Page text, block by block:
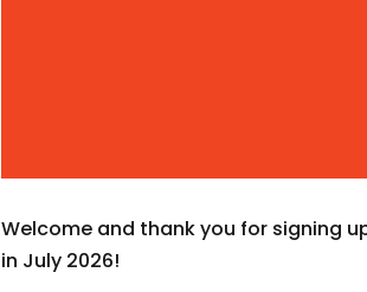
Welcome and thank you for signing
in July 2026!